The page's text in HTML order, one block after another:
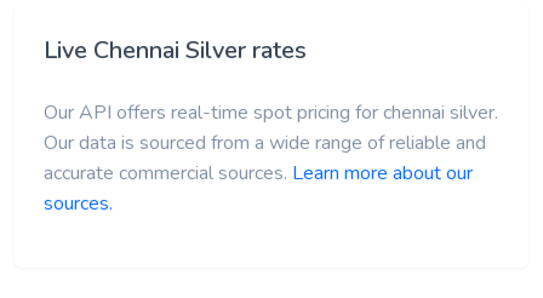
Live Chennai Silver rates
Our API offers real-time spot pricing for chennai silver.
Our data is sourced from a wide range of reliable and
accurate commercial sources. Learn more about our
sources.